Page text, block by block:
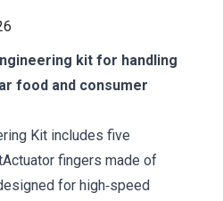
kit for handling
food and consumer
Kit includes five
fingers made of
for high‑speed